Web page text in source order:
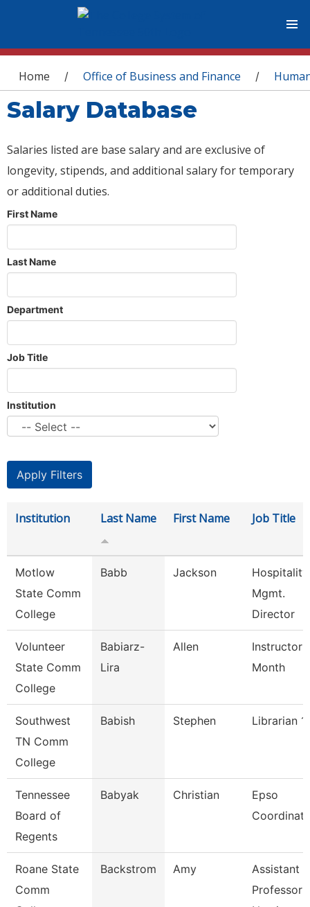
You are here
Home / Office of Business and Finance /
Salary Database
Salaries listed are base salary and are exclusive of
longevity, stipends, and additional salary for temporary
or additional duties.
First Name
Last Name
Department
Job Title
Institution
Institution Last Name First Name Job Title
Motlow
State Comm
College
Babb Jackson
Hospitality
Mgmt.
Director
Volunteer
State Comm
College
Babiarz-
Lira
Allen
Instructor
Month
Southwest
TN Comm
College
Babish Stephen Librarian 1
Tennessee
Board of
Regents
Babyak Christian
Epso
Roane State
Comm
Backstrom Amy
Assistant
Professor -